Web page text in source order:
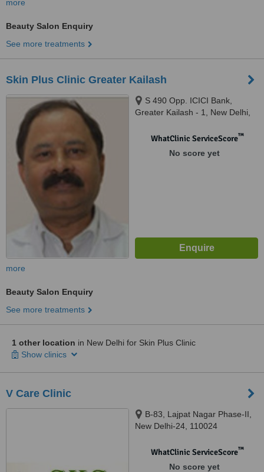
more
Beauty Salon Enquiry
See more treatments
Skin Plus Clinic Greater Kailash
S 490 Opp. ICICI Bank,
Greater Kailash - 1, New Delhi,
WhatClinic ServiceScore™
No score yet
more
Beauty Salon Enquiry
See more treatments
1 other location in New Delhi for Skin Plus Clinic
Show clinics
V Care Clinic
B-83, Lajpat Nagar Phase-II,
New Delhi-24, 110024
WhatClinic ServiceScore™
No score yet